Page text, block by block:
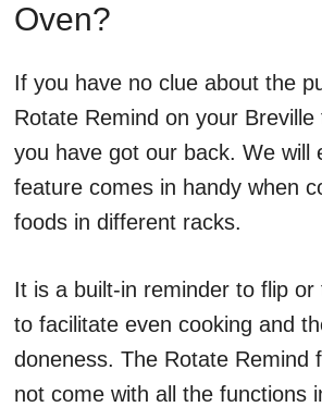
Oven?
If you have no clue about the
Rotate Remind on your Breville
you have got our back. We will
feature comes in handy when
foods in different racks.
It is a built-in reminder to flip or
to facilitate even cooking and
doneness. The Rotate Remind
not come with all the functions